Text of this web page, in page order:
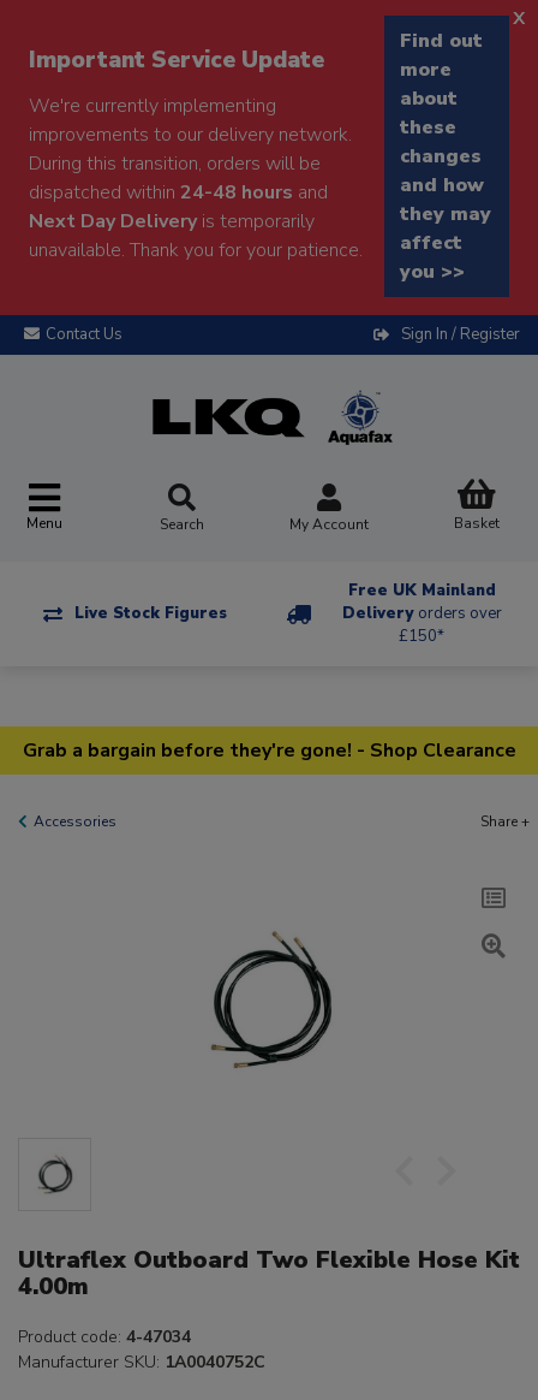
Important Service Update
We're currently implementing
improvements to our delivery network.
During this transition, orders will be
dispatched within 24-48 hours and
Next Day Deliveryis temporarily
unavailable. Thank you for your patience.
Find out
more
about
these
changes
and how
they may
affect
you >>
x
Contact Us Sign In / Register
Menu Search My Account Basket
Live Stock Figures
Free UK Mainland
Delivery orders over
£150*
Grab a bargain before they're gone! - Shop Clearance
Accessories Share +
Ultraflex Outboard Two Flexible Hose Kit
4.00m
Product code: 4-47034
Manufacturer SKU: 1A0040752C